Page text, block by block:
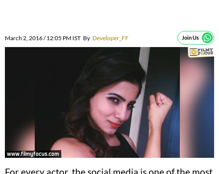
March 2, 2016 / 12:05 PM IST By Developer_FF Join Us
For every actor, the social media is one of the most